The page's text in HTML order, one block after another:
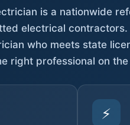
is a nationwide
electrical
who meets state
right professional on the
⚡